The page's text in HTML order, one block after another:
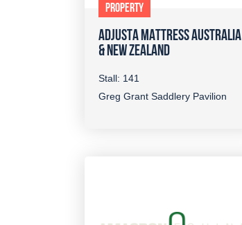
PROPERTY
ADJUSTA MATTRESS AUSTRALIA
& NEW ZEALAND
Stall: 141
Greg Grant Saddlery Pavilion